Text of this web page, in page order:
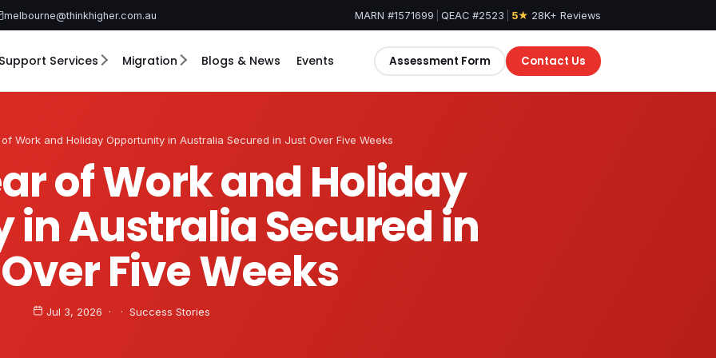
melbourne@thinkhigher.com.au MARN #1571699 QEAC #2523 5★ 28K+ Reviews
Support Services Migration Blogs & News Events Assessment Form Contact Us
Work and Holiday Opportunity in Australia Secured in Just Over Five Weeks
of Work and Holiday
Australia Secured in
Five Weeks
Jul 3, 2026 · · Success Stories